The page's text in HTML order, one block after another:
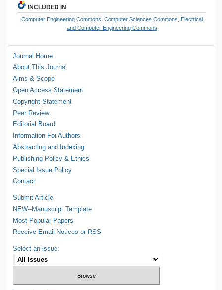
INCLUDED IN
Computer Engineering Commons ,Computer Sciences Commons
Electrical
and Computer Engineering Commons
Journal Home
About This Journal
Aims & Scope
Open Access Statement
Copyright Statement
Peer Review
Editorial Board
Information For Authors
Abstracting and Indexing
Publishing Policy & Ethics
Special Issue Policy
Contact
Submit Article
NEW--Manuscript Template
Most Popular Papers
Receive Email Notices or RSS
Select an issue: